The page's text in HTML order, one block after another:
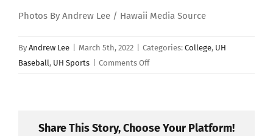
Photos By Andrew Lee / Hawaii Media Source
By Andrew Lee March 5th, 2022 Categories: College, UH
Baseball, UH Sports Comments Offon
Defeats
Share This Story, Choose Your Platform!